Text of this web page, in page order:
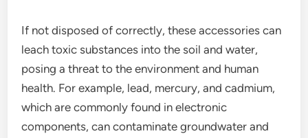
If not disposed of correctly, these accessories can
leach toxic substances into the soil and water,
posing a threat to the environment and human
health. For example, lead, mercury, and cadmium,
which are commonly found in electronic
components, can contaminate groundwater and